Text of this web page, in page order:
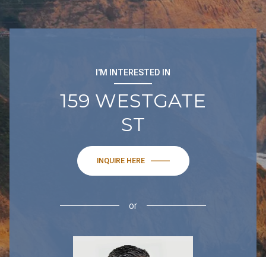
I'M INTERESTED IN
159 WESTGATE
ST
INQUIRE HERE
or